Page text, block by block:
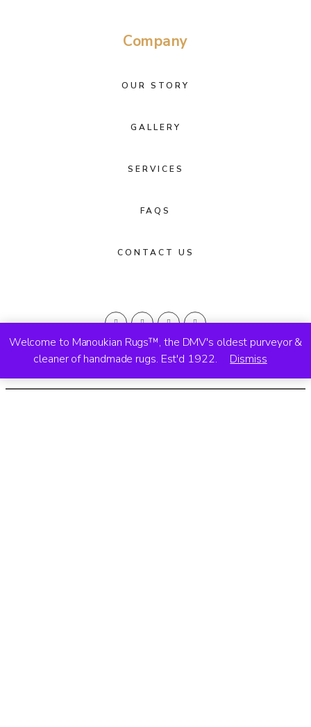
Welcome to Manoukian Rugs™, the DMV's oldest purveyor &
cleaner of handmade rugs. Est'd 1922.
Dismiss
Company
OUR STORY
GALLERY
SERVICES
FAQS
CONTACT US